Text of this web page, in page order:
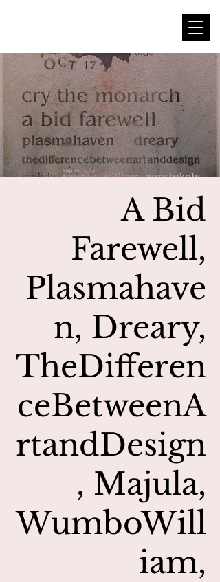
A Bid
Farewell,
Plasmahave
n, Dreary,
TheDifferen
ceBetweenA
rtandDesign
, Majula,
WumboWill
iam,